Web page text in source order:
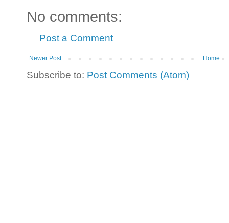
No comments:
Post a Comment
Newer Post Home
Subscribe to: Post Comments (Atom)